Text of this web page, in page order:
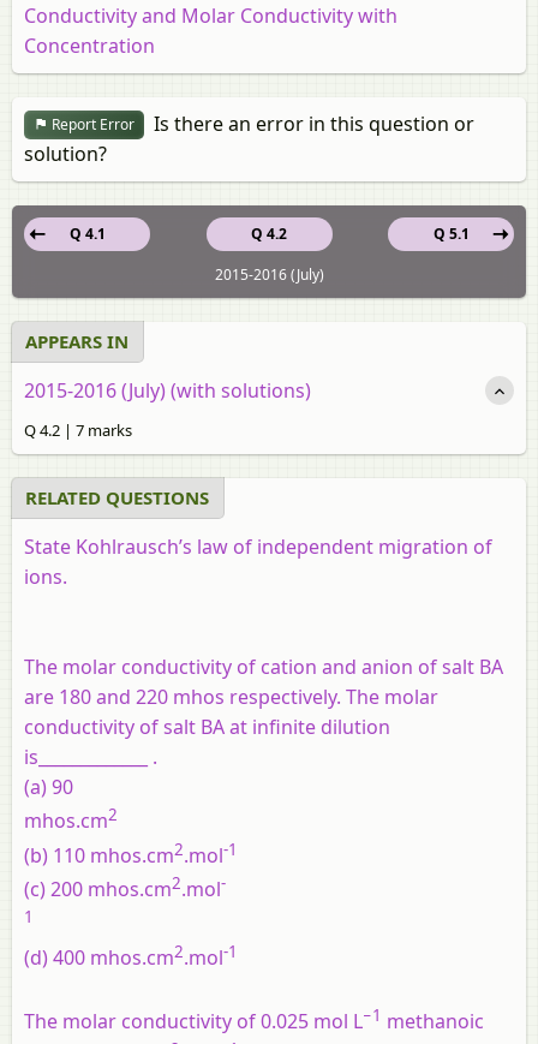
Conductivity and Molar Conductivity with
Concentration
Report Error
Is there an error in this question or
solution?
Q 4.2
Q 4.1
Q 5.1
2015-2016 (July)
APPEARS IN
2015-2016 (July) (with solutions)
Q 4.2 | 7 marks
RELATED QUESTIONS
State Kohlrausch’s law of independent migration of
ions.
The molar conductivity of cation and anion of salt BA
are 180 and 220 mhos respectively. The molar
conductivity of salt BA at infinite dilution
is_____________ .
(a) 90
mhos.cm2
(b) 110 mhos.cm2.mol-1
(c) 200 mhos.cm2.mol-
1
(d) 400 mhos.cm2.mol-1
The molar conductivity of 0.025 mol L−1 methanoic